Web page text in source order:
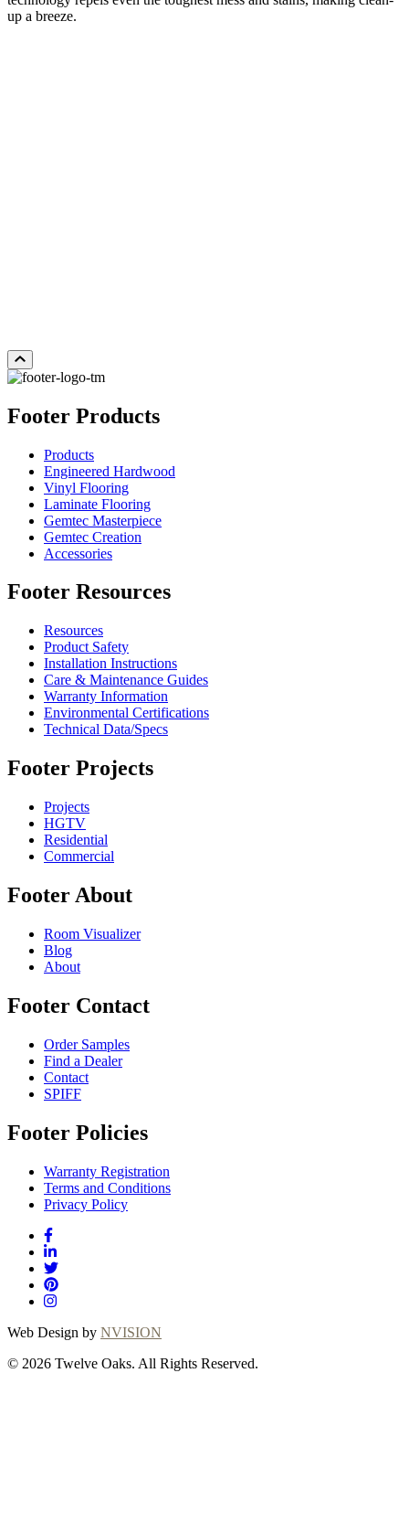
up a breeze.
Footer Products
Products
Engineered Hardwood
Vinyl Flooring
Laminate Flooring
Gemtec Masterpiece
Gemtec Creation
Accessories
Footer Resources
Resources
Product Safety
Installation Instructions
Care & Maintenance Guides
Warranty Information
Environmental Certifications
Technical Data/Specs
Footer Projects
Projects
HGTV
Residential
Commercial
Footer About
Room Visualizer
Blog
About
Footer Contact
Order Samples
Find a Dealer
Contact
SPIFF
Footer Policies
Warranty Registration
Terms and Conditions
Privacy Policy
Web Design by NVISION
© 2026 Twelve Oaks. All Rights Reserved.